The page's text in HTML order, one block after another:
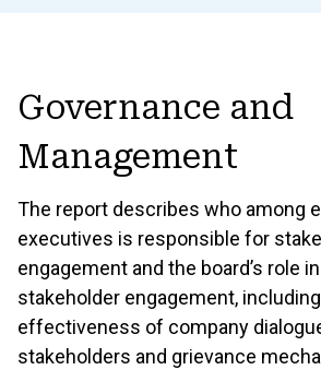
Governance and
Management
The report describes who among
executives is responsible for
engagement and the board’s role
stakeholder engagement,
effectiveness of company
stakeholders and grievance